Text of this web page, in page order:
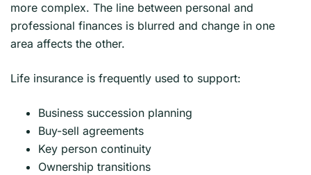
more complex. The line between personal and
professional finances is blurred and change in one
area affects the other.
Life insurance is frequently used to support:
Business succession planning
Buy-sell agreements
Key person continuity
Ownership transitions